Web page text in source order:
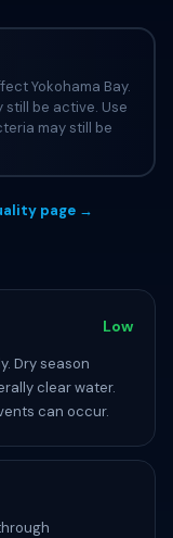
Yokohama Bay.
still be active. Use
may still be
page →
Low
Dry season
clear water.
can occur.